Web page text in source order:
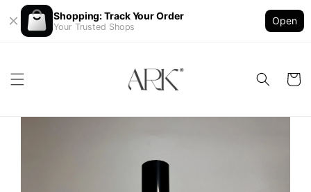
Shopping: Track Your Order
Your Trusted Shops
Open